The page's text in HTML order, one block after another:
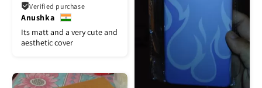
Verified purchase
Anushka
Its matt and a very cute and
aesthetic cover